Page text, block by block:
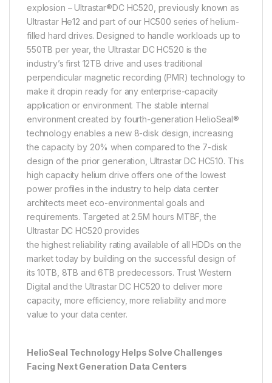
explosion – Ultrastar®DC HC520, previously known as
Ultrastar He12 and part of our HC500 series of helium-
filled hard drives. Designed to handle workloads up to
550TB per year, the Ultrastar DC HC520 is the
industry’s first 12TB drive and uses traditional
perpendicular magnetic recording (PMR) technology to
make it dropin ready for any enterprise-capacity
application or environment. The stable internal
environment created by fourth-generation HelioSeal®
technology enables a new 8-disk design, increasing
the capacity by 20% when compared to the 7-disk
design of the prior generation, Ultrastar DC HC510. This
high capacity helium drive offers one of the lowest
power profiles in the industry to help data center
architects meet eco-environmental goals and
requirements. Targeted at 2.5M hours MTBF, the
Ultrastar DC HC520 provides
the highest reliability rating available of all HDDs on the
market today by building on the successful design of
its 10TB, 8TB and 6TB predecessors. Trust Western
Digital and the Ultrastar DC HC520 to deliver more
capacity, more efficiency, more reliability and more
value to your data center.
HelioSeal Technology Helps Solve Challenges
Facing Next Generation Data Centers